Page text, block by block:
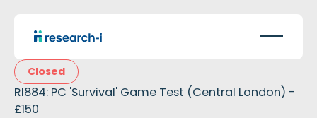
Closed
RI884: PC 'Survival' Game Test (Central London) -
£150